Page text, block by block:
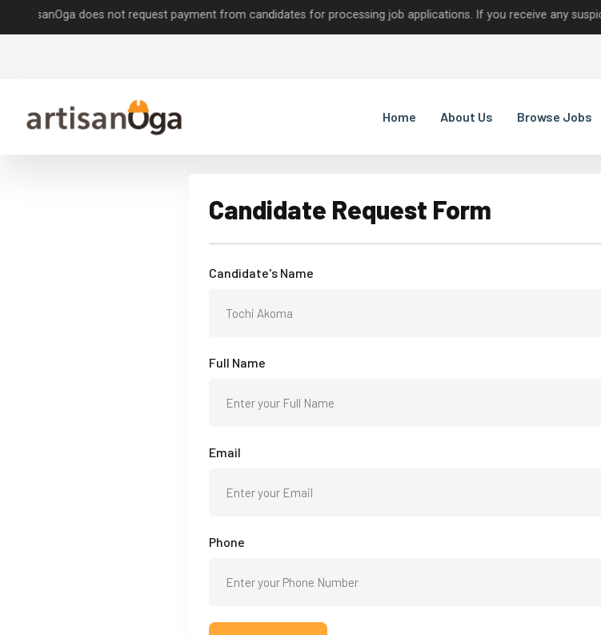
does not request payment from candidates for processing job applications. If you receive any
Home About Us Browse Jobs
Candidate Request Form
Candidate's Name
Full Name
Email
Phone